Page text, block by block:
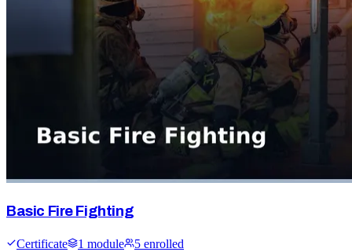
Basic Fire Fighting
Certificate 1 module 5 enrolled